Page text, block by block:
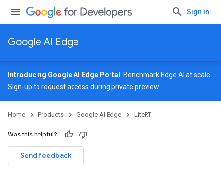
Sign in
Google AI Edge
Introducing Google AI Edge Portal : Benchmark Edge AI at scale.
Sign-up to request access during private preview.
Home Products Google AI Edge LiteRT
Was this helpful?
Send feedback